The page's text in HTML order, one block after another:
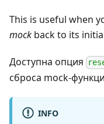
This is useful when
mock back to its
Доступна опция
сброса mock-
INFO